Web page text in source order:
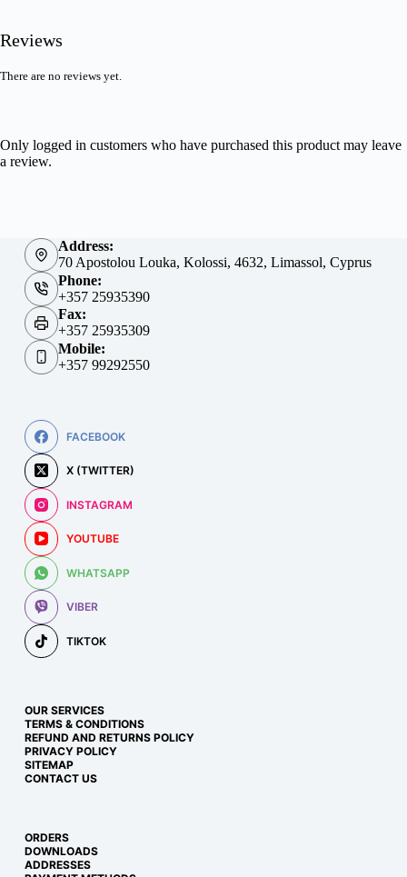
Reviews
There are no reviews yet.
Only logged in customers who have purchased this product may leave
a review.
Address:
70 Apostolou Louka, Kolossi, 4632, Limassol, Cyprus
Phone:
+357 25935390
Fax:
+357 25935309
Mobile:
+357 99292550
FACEBOOK
X (TWITTER)
INSTAGRAM
YOUTUBE
WHATSAPP
VIBER
TIKTOK
OUR SERVICES
TERMS & CONDITIONS
REFUND AND RETURNS POLICY
PRIVACY POLICY
SITEMAP
CONTACT US
ORDERS
DOWNLOADS
ADDRESSES